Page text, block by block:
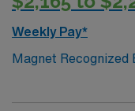
competencies,
and proficiency
Weekly Pay*
Magnet